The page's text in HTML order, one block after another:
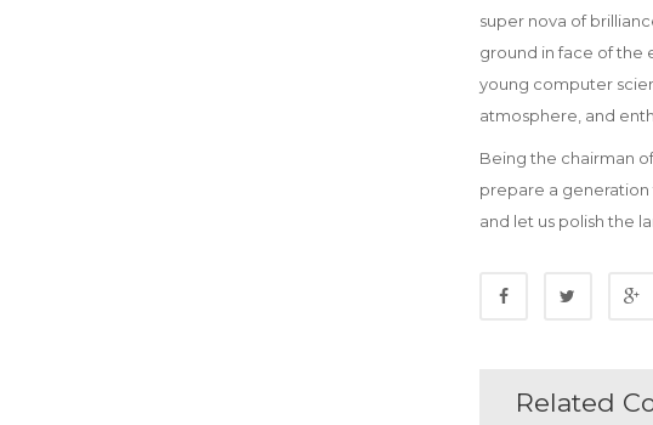
super nova of
ground in face of the
young computer
atmosphere, and
Being the chairman
prepare a
and let us polish the
Related